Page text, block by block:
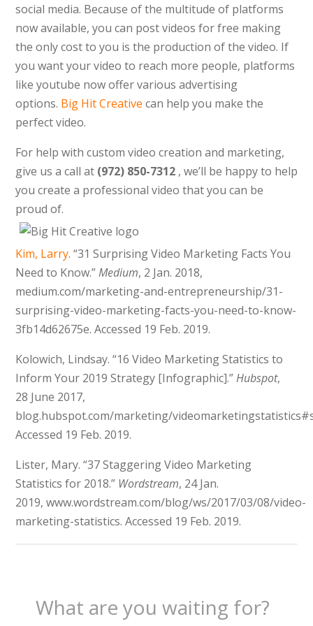
social media. Because of the multitude of platforms
now available, you can post videos for free making
the only cost to you is the production of the video. If
you want your video to reach more people, platforms
like youtube now offer various advertising
options. Big Hit Creative can help you make the
perfect video.
For help with custom video creation and marketing,
give us a call at (972) 850-7312, we’ll be happy to help
you create a professional video that you can be
proud of.
Kim, Larry. “31 Surprising Video Marketing Facts You
Need to Know.”Medium, 2 Jan. 2018,
medium.com/marketing-and-entrepreneurship/31-
surprising-video-marketing-facts-you-need-to-know-
3fb14d62675e. Accessed 19 Feb. 2019.
Kolowich, Lindsay. “16 Video Marketing Statistics to
Inform Your 2019 Strategy [Infographic].”Hubspot,
28 June 2017,
blog.hubspot.com/marketing/
Accessed 19 Feb. 2019.
Lister, Mary. “37 Staggering Video Marketing
Statistics for 2018.” Wordstream, 24 Jan.
2019, www.wordstream.com/blog/ws/2017/03/08/video-
marketing-statistics. Accessed 19 Feb. 2019.
What are you waiting for?